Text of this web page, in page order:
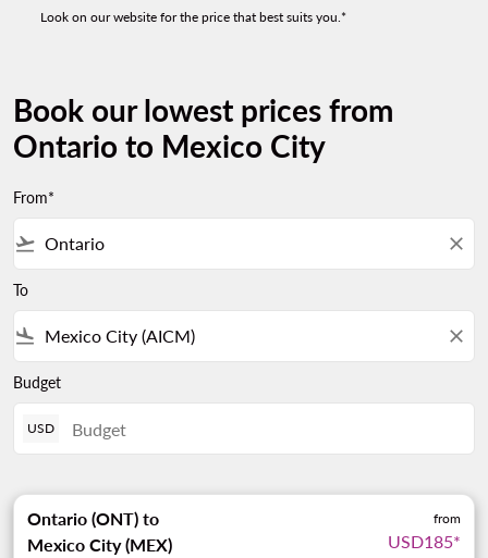
Look on our website for the price that best suits you.*
Book our lowest prices from
Ontario to Mexico City
From*
flight_takeoff close
To
flight_land close
Budget
USD
Ontario (ONT) to
Mexico City (MEX)
from
USD185*